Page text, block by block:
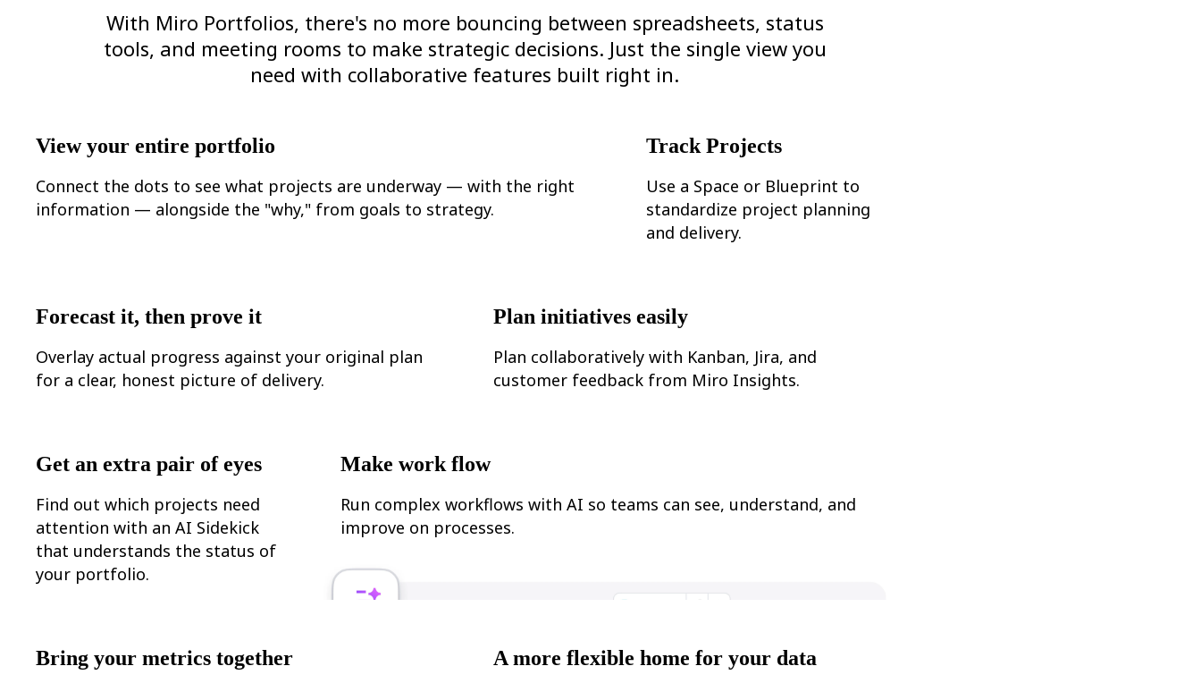
Org Design
By Business Segment
Enterprise
Professional Services
Manufacturing
Retail
Financial Services
Life Science & Pharma
Operations
Marketing
By Strategic Initiative
Product Operating System
AI Transformation
Resources
Customer Stories
Academy
Webinars
Reforge Learning
Help Center
Miro Professional Services
With Miro Portfolios, there's no more bouncing between spreadsheets, status
tools, and meeting rooms to make strategic decisions. Just the single view you
need with collaborative features built right in.
View your entire portfolio
Connect the dots to see what projects are underway — with the right
information — alongside the "why," from goals to strategy.
Track Projects
Use a Space or Blueprint to
standardize project planning
and delivery.
Forecast it, then prove it
Overlay actual progress against your original plan
for a clear, honest picture of delivery.
Plan initiatives easily
Plan collaboratively with Kanban, Jira, and
customer feedback from Miro Insights.
Get an extra pair of eyes
Find out which projects need
attention with an AI Sidekick
that understands the status of
your portfolio.
Make work flow
Run complex workflows with AI so teams can see, understand, and
improve on processes.
Bring your metrics together A more flexible home for your data